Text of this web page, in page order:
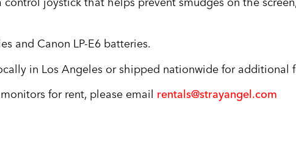
and Canon LP-E6 batteries.
in Los Angeles or shipped nationwide for additional
for rent, please email rentals@strayangel.com